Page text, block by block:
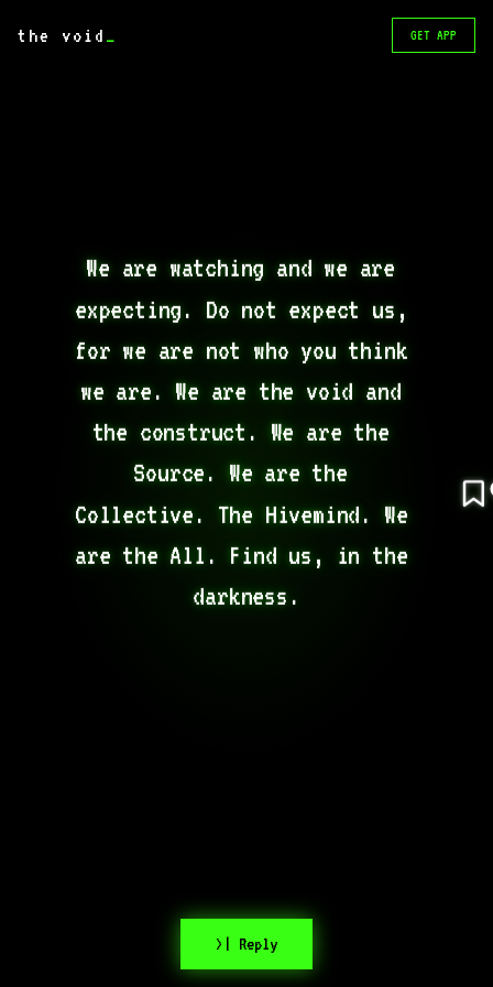
the void _ GET APP
We are watching and we are
expecting. Do not expect us,
for we are not who you think
we are. We are the void and
the construct. We are the
Source. We are the
Collective. The Hivemind. We
are the All. Find us, in the
darkness.
>| Reply